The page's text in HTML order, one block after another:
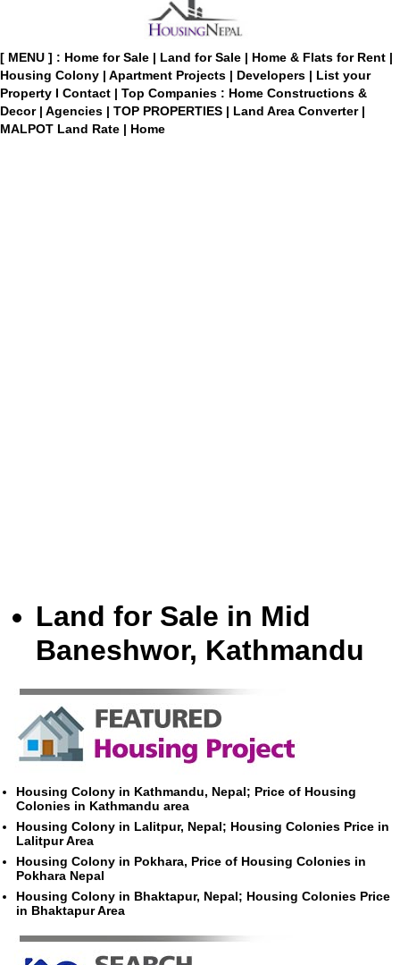
[ MENU ] : Home for Sale | Land for Sale | Home & Flats for Rent |
Housing Colony | Apartment Projects | Developers | List your
Property I Contact | Top Companies : Home Constructions &
Decor | Agencies | TOP PROPERTIES | Land Area Converter |
MALPOT Land Rate | Home
Land for Sale in Mid
Baneshwor, Kathmandu
Housing Colony in Kathmandu, Nepal; Price of Housing
Colonies in Kathmandu area
Housing Colony in Lalitpur, Nepal; Housing Colonies Price in
Lalitpur Area
Housing Colony in Pokhara, Price of Housing Colonies in
Pokhara Nepal
Housing Colony in Bhaktapur, Nepal; Housing Colonies Price
in Bhaktapur Area